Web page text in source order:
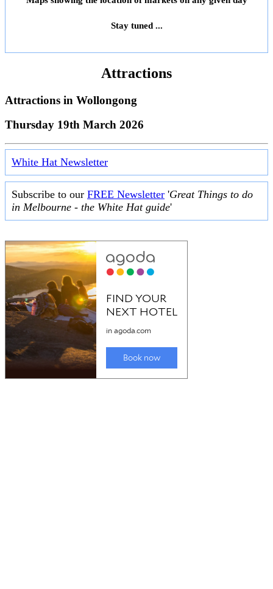
Stay tuned ...
Attractions
Attractions in Wollongong
Thursday 19th March 2026
White Hat Newsletter
Subscribe to our FREE Newsletter 'Great Things to do
in Melbourne - the White Hat guide'